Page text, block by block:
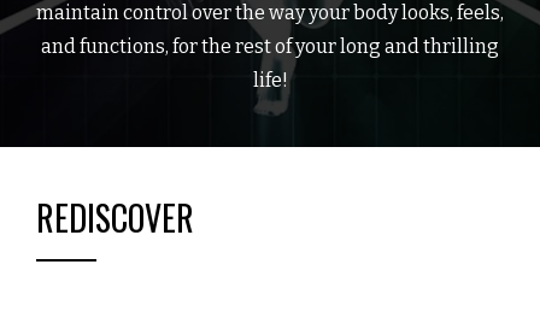
maintain control over the way your body looks, feels,
and functions, for the rest of your long and thrilling
life!
REDISCOVER